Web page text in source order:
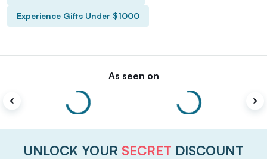
Experience Gifts Under $1000
As seen on
UNLOCK YOUR SECRET DISCOUNT